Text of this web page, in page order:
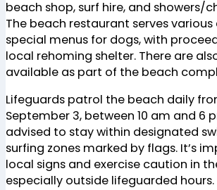
beach shop, surf hire, and showers/
The beach restaurant serves various
special menus for dogs, with
local rehoming shelter. There are
available as part of the beach
Lifeguards patrol the beach daily
September 3, between 10 am and 6
advised to stay within designated
surfing zones marked by flags. It’s
local signs and exercise caution in
especially outside lifeguarded hours​​.